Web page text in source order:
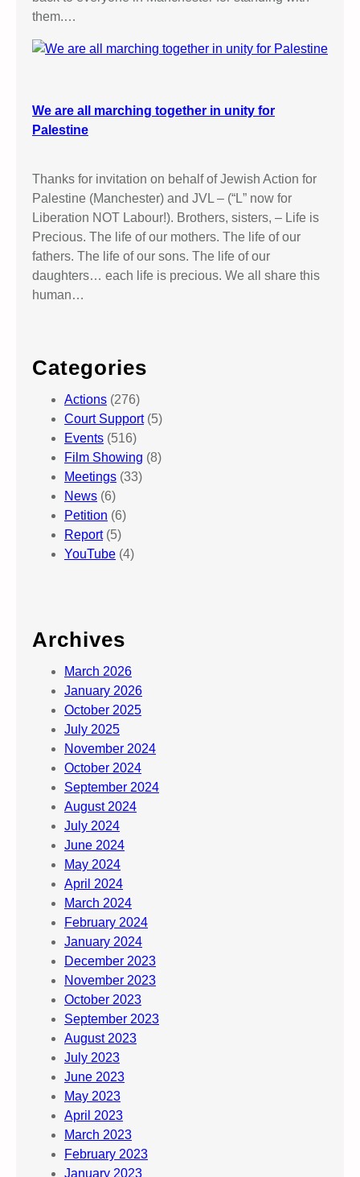
them.…
We are all marching together in unity for
Palestine
Thanks for invitation on behalf of Jewish Action for
Palestine (Manchester) and JVL – (“L” now for
Liberation NOT Labour!). Brothers, sisters, – Life is
Precious. The life of our mothers. The life of our
fathers. The life of our sons. The life of our
daughters… each life is precious. We all share this
human…
Categories
Actions (276)
Court Support(5)
Events (516)
Film Showing (8)
Meetings (33)
News (6)
Petition (6)
Report(5)
YouTube (4)
Archives
March 2026
January 2026
October 2025
July 2025
November 2024
October 2024
September 2024
August 2024
July 2024
June 2024
May 2024
April 2024
March 2024
February 2024
January 2024
December 2023
November 2023
October 2023
September 2023
August 2023
July 2023
June 2023
May 2023
April 2023
March 2023
February 2023
January 2023